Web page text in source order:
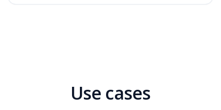
Use cases